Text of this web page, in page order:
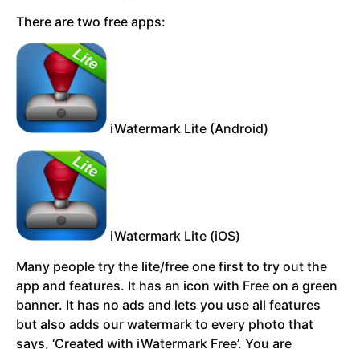
There are two free apps:
iWatermark Lite (Android)
iWatermark Lite (iOS)
Many people try the lite/free one first to try out the
app and features. It has an icon with Free on a green
banner. It has no ads and lets you use all features
but also adds our watermark to every photo that
says, ‘Created with iWatermark Free’. You are